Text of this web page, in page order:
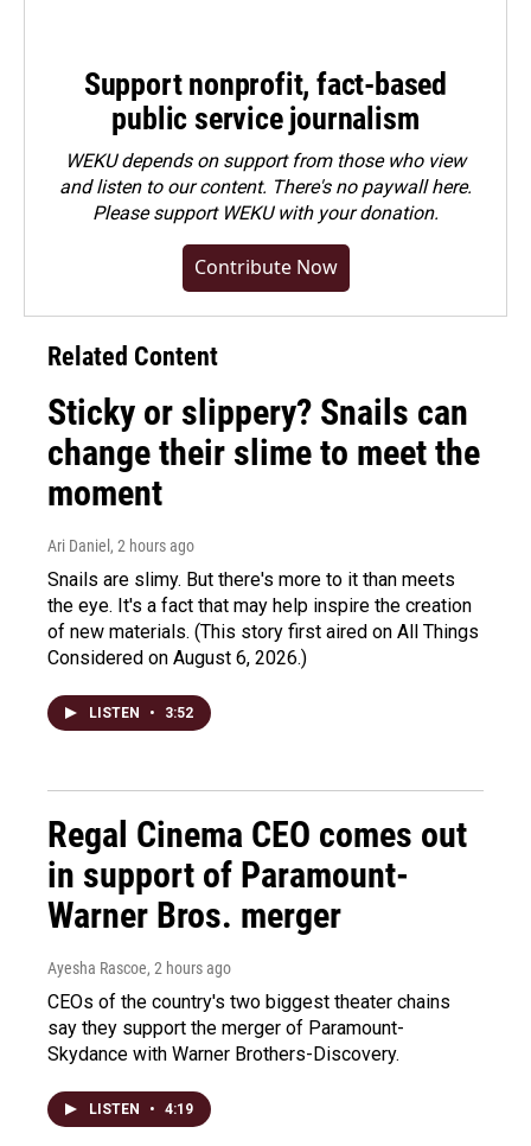
Support nonprofit, fact-based
public service journalism
WEKU depends on support from those who view
and listen to our content. There's no paywall here.
Pleasesupport WEKU with your donation.
Contribute Now
Related Content
Sticky or slippery? Snails can
change their slime to meet the
moment
Ari Daniel , 2 hours ago
Snails are slimy. But there's more to it than meets
the eye. It's a fact that may help inspire the creation
of new materials. (This story first aired on All Things
Considered on August 6, 2026.)
LISTEN • 3:52
Regal Cinema CEO comes out
in support of Paramount-
Warner Bros. merger
Ayesha Rascoe, 2 hours ago
CEOs of the country's two biggest theater chains
say they support the merger of Paramount-
Skydance with Warner Brothers-Discovery.
LISTEN • 4:19